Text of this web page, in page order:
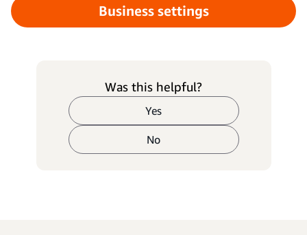
Business settings
Was this helpful?
Yes
No